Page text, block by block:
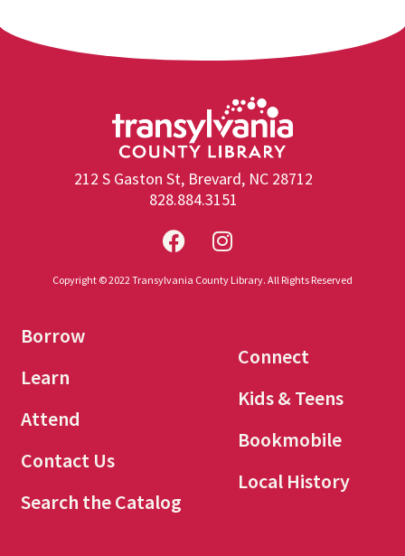
212 S Gaston St, Brevard, NC 28712
828.884.3151
Copyright © 2022 Transylvania County Library. All Rights Reserved
Borrow
Learn
Attend
Contact Us
Search the Catalog
Connect
Kids & Teens
Bookmobile
Local History